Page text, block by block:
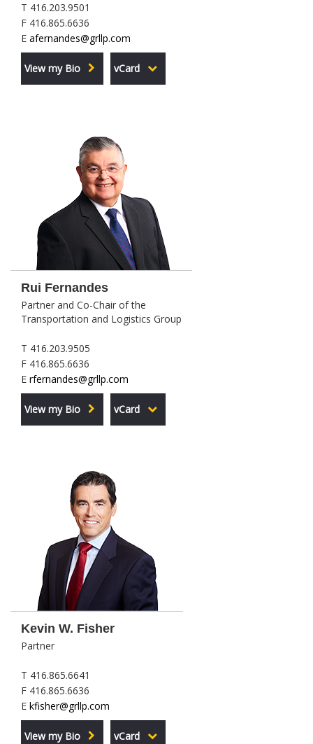
T 416.203.9501
F 416.865.6636
E afernandes@grllp.com
View my Bio vCard
Rui Fernandes
Partner and Co-Chair of the
Transportation and Logistics Group
T 416.203.9505
F 416.865.6636
E rfernandes@grllp.com
View my Bio vCard
Kevin W. Fisher
Partner
T 416.865.6641
F 416.865.6636
E kfisher@grllp.com
View my Bio vCard